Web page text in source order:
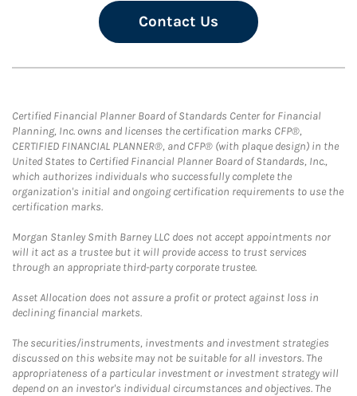
Contact Us
Certified Financial Planner Board of Standards Center for Financial
Planning, Inc. owns and licenses the certification marks CFP®,
CERTIFIED FINANCIAL PLANNER®, and CFP® (with plaque design) in the
United States to Certified Financial Planner Board of Standards, Inc.,
which authorizes individuals who successfully complete the
organization's initial and ongoing certification requirements to use the
certification marks.
Morgan Stanley Smith Barney LLC does not accept appointments nor
will it act as a trustee but it will provide access to trust services
through an appropriate third-party corporate trustee.
Asset Allocation does not assure a profit or protect against loss in
declining financial markets.
The securities/instruments, investments and investment strategies
discussed on this website may not be suitable for all investors. The
appropriateness of a particular investment or investment strategy will
depend on an investor's individual circumstances and objectives. The